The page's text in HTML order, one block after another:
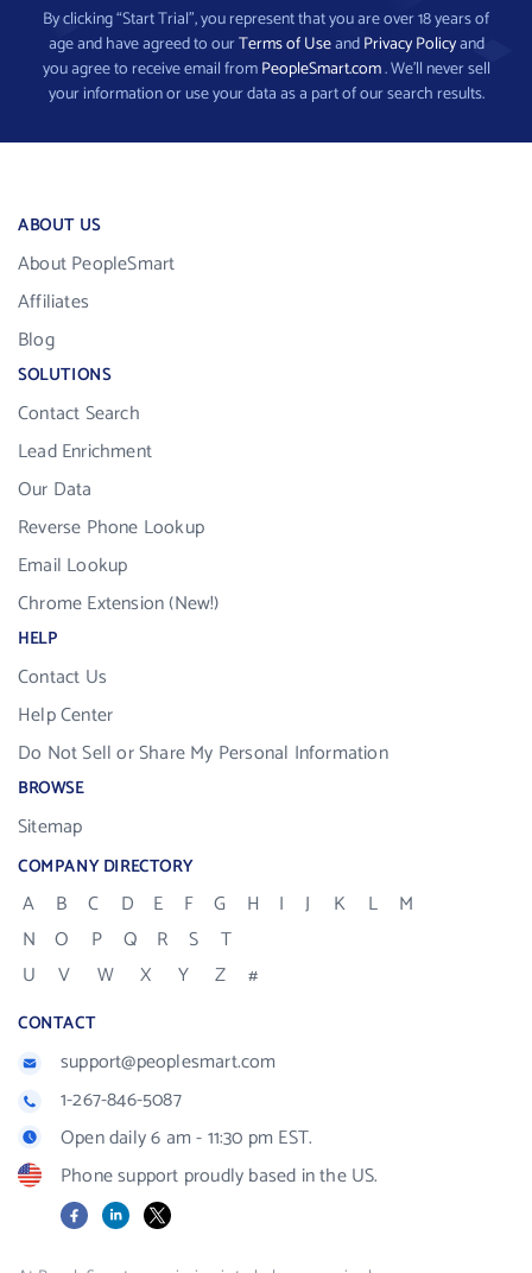
By clicking “Start Trial”, you represent that you are over 18 years of
age and have agreed to ourTerms of UseandPrivacy Policyand
you agree to receive email fromPeopleSmart.com. We’ll never sell
your information or use your data as a part of our search results.
ABOUT US
About PeopleSmart
Affiliates
Blog
SOLUTIONS
Contact Search
Lead Enrichment
Our Data
Reverse Phone Lookup
Email Lookup
Chrome Extension (New!)
HELP
Contact Us
Help Center
Do Not Sell or Share My Personal Information
BROWSE
Sitemap
COMPANY DIRECTORY
A B C D E F G H I J K L
M
N
O P Q R S
T
U
V W X Y Z #
CONTACT
support@peoplesmart.com
1-267-846-5087
Open daily 6 am - 11:30 pm EST.
Phone support proudly based in the US.
FacebookLinkedIn
X